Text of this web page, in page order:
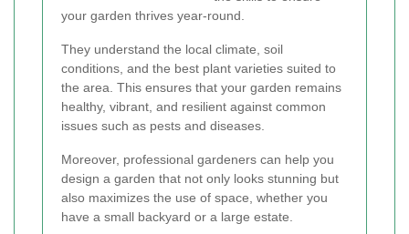
your garden thrives year-round.
They understand the local climate, soil
conditions, and the best plant varieties suited to
the area. This ensures that your garden remains
healthy, vibrant, and resilient against common
issues such as pests and diseases.
Moreover, professional gardeners can help you
design a garden that not only looks stunning but
also maximizes the use of space, whether you
have a small backyard or a large estate.